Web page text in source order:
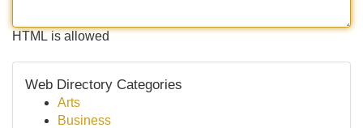
HTML is allowed
Web Directory Categories
Arts
Business